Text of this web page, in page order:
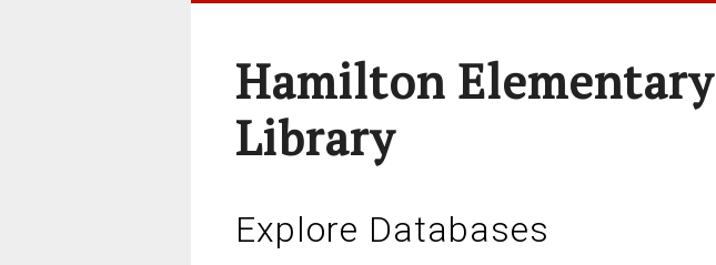
Hamilton
Library
Explore Databases